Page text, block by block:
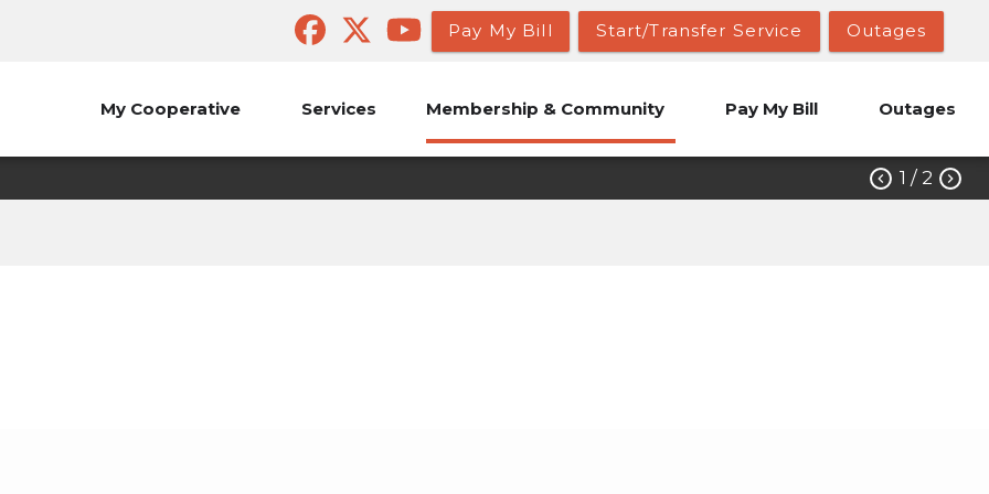
Pay My Bill Start/Transfer Service Outages
My Cooperative Services Membership & Community Pay My Bill Outages
 1 / 2 